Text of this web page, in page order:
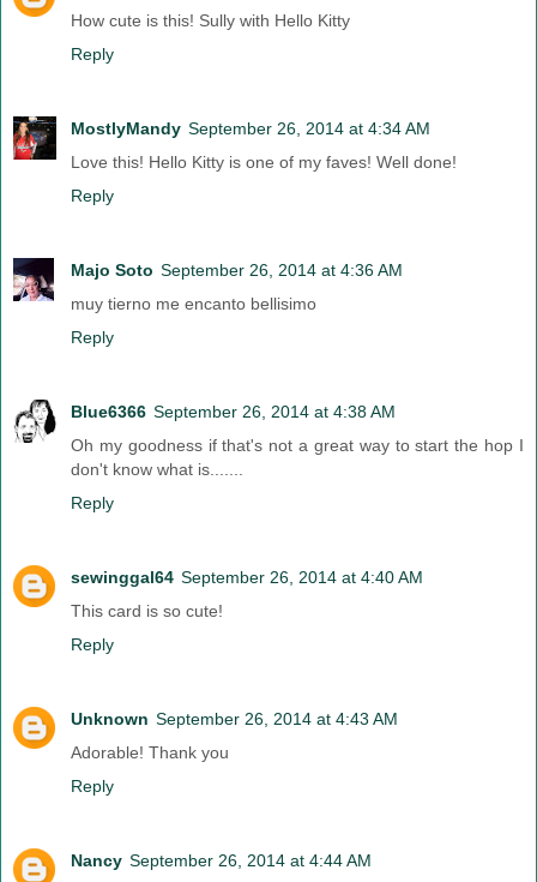
How cute is this! Sully with Hello Kitty
Reply
MostlyMandy September 26, 2014 at 4:34 AM
Love this! Hello Kitty is one of my faves! Well done!
Reply
Majo Soto September 26, 2014 at 4:36 AM
muy tierno me encanto bellisimo
Reply
Blue6366 September 26, 2014 at 4:38 AM
Oh my goodness if that's not a great way to start the hop I
don't know what is.......
Reply
sewinggal64 September 26, 2014 at 4:40 AM
This card is so cute!
Reply
Unknown September 26, 2014 at 4:43 AM
Adorable! Thank you
Reply
Nancy September 26, 2014 at 4:44 AM